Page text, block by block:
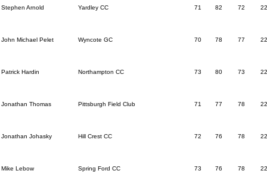
Stephen Arnold Yardley CC 71 82 72
John Michael Pelet Wyncote GC 70 78 77
Patrick Hardin Northampton CC 73 80 73
Jonathan Thomas Pittsburgh Field Club 71 77 78
Jonathan Johasky Hill Crest CC 72 76 78
Mike Lebow Spring Ford CC 73 76 78